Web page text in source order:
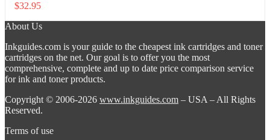
$32.95
About Us
Inkguides.com is your guide to the cheapest ink cartridges and toner
cartridges on the net. Our goal is to offer you the most
comprehensive, complete and up to date price comparison service
for ink and toner products.
Copyright © 2006-2026 www.inkguides.com – USA – All Rights
Reserved.
Terms of use